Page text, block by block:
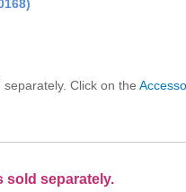
separately. Click on the
sold separately.